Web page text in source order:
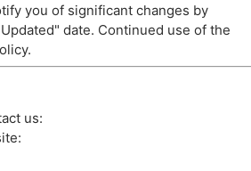
you of significant changes by
date. Continued use of the
us: